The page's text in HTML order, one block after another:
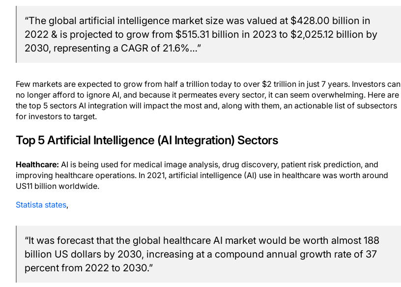
“The global artificial intelligence market size was valued at $428.00 billion in
2022 & is projected to grow from $515.31 billion in 2023 to $2,025.12 billion by
2030, representing a CAGR of 21.6%…”
Few markets are expected to grow from half a trillion today to over $2 trillion in just 7 years. Investors can
no longer afford to ignore AI, and because it permeates every sector, it can seem overwhelming. Here are
the top 5 sectors AI integration will impact the most and, along with them, an actionable list of subsectors
for investors to target.
Top 5 Artificial Intelligence (AI Integration) Sectors
Healthcare: AI is being used for medical image analysis, drug discovery, patient risk prediction, and
improving healthcare operations. In 2021, artificial intelligence (AI) use in healthcare was worth around
US11 billion worldwide.
Statista states,
“It was forecast that the global healthcare AI market would be worth almost 188
billion US dollars by 2030, increasing at a compound annual growth rate of 37
percent from 2022 to 2030.”